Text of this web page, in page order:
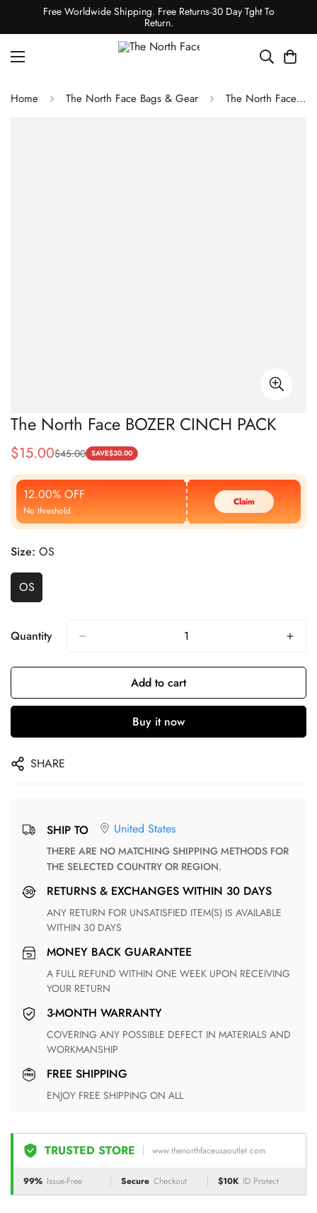
Free Worldwide Shipping. Free Returns-30 Day Tght To
Return.
Home The North Face Bags & Gear The North Face BOZER CINCH PACK
The North Face BOZER CINCH PACK
Sale
Price
$15.00
Regular
Price
$45.00 SAVE$30.00
12.00% OFF
No threshold
Claim
Size: OS
OS
Quantity
Add to cart
Buy it now
SHARE
SHIP TO United States
THERE ARE NO MATCHING SHIPPING METHODS FOR
THE SELECTED COUNTRY OR REGION.
RETURNS & EXCHANGES WITHIN 30 DAYS
ANY RETURN FOR UNSATISFIED ITEM(S) IS AVAILABLE
WITHIN 30 DAYS
MONEY BACK GUARANTEE
A FULL REFUND WITHIN ONE WEEK UPON RECEIVING
YOUR RETURN
3-MONTH WARRANTY
COVERING ANY POSSIBLE DEFECT IN MATERIALS AND
WORKMANSHIP
FREE SHIPPING
ENJOY FREE SHIPPING ON ALL
TRUSTED STORE www.thenorthfaceusaoutlet.com
99% Issue-Free Secure Checkout $10K ID Protect